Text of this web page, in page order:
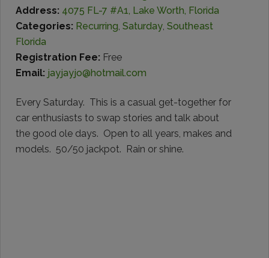
Address: 4075 FL-7 #A1, Lake Worth, Florida
Categories: Recurring, Saturday, Southeast
Florida
Registration Fee: Free
Email: jayjayjo@hotmail.com
Every Saturday. This is a casual get-together for
car enthusiasts to swap stories and talk about
the good ole days. Open to all years, makes and
models. 50/50 jackpot. Rain or shine.